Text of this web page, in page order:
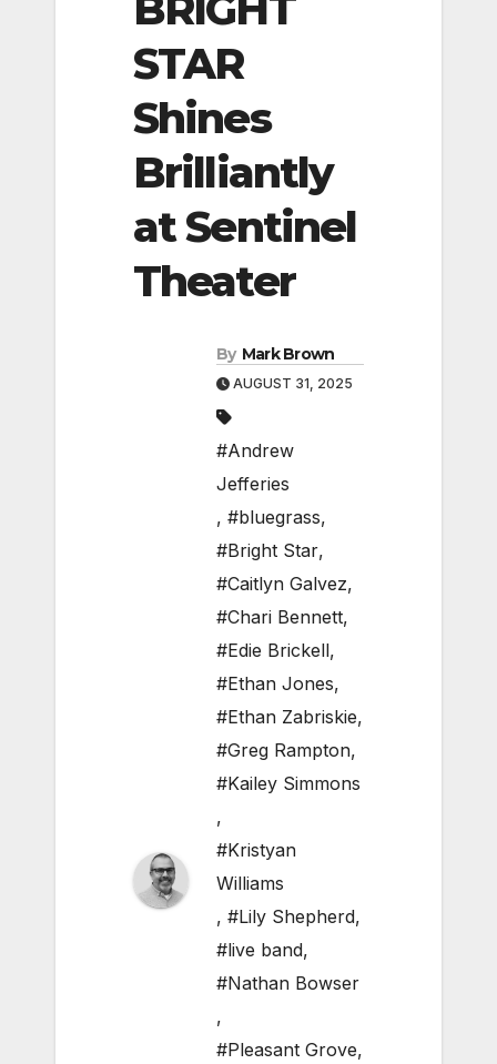
STAR
Shines
Brilliantly
at Sentinel
Theater
By Mark Brown
AUGUST 31, 2025
#Andrew
Jefferies
, #bluegrass,
#Bright Star,
#Caitlyn Galvez,
#Chari Bennett,
#Edie Brickell,
#Ethan Jones,
#Ethan Zabriskie,
#Greg Rampton,
#Kailey Simmons
,
#Kristyan
Williams
, #Lily Shepherd,
#live band,
#Nathan Bowser
,
#Pleasant Grove,